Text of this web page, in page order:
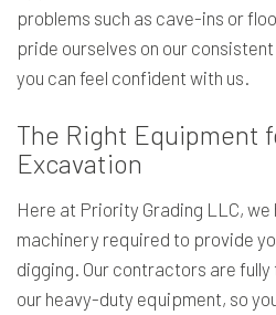
problems such as cave-ins or
pride ourselves on our
you can feel confident with us.
The Right Equipment
Excavation
Here at Priority Grading LLC, we
machinery required to provide
digging. Our contractors are
our heavy-duty equipment, so